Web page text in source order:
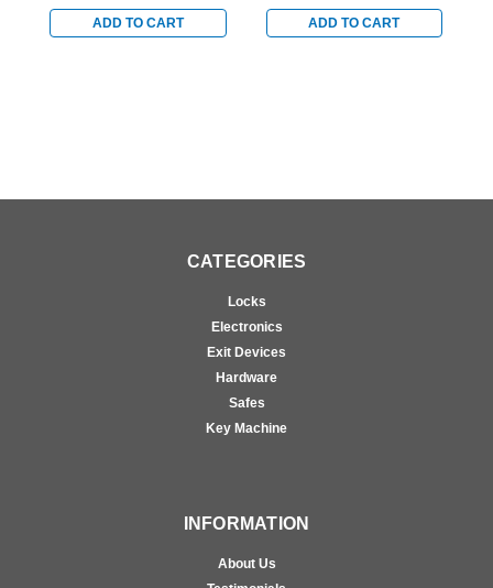
ADD TO CART
StainlessADD TO CART
CATEGORIES
Locks
Electronics
Exit Devices
Hardware
Safes
Key Machine
INFORMATION
About Us